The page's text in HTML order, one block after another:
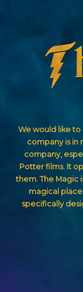
We would like to
company is in
company,
Potter films. It
them. The Magic
magical
specifically